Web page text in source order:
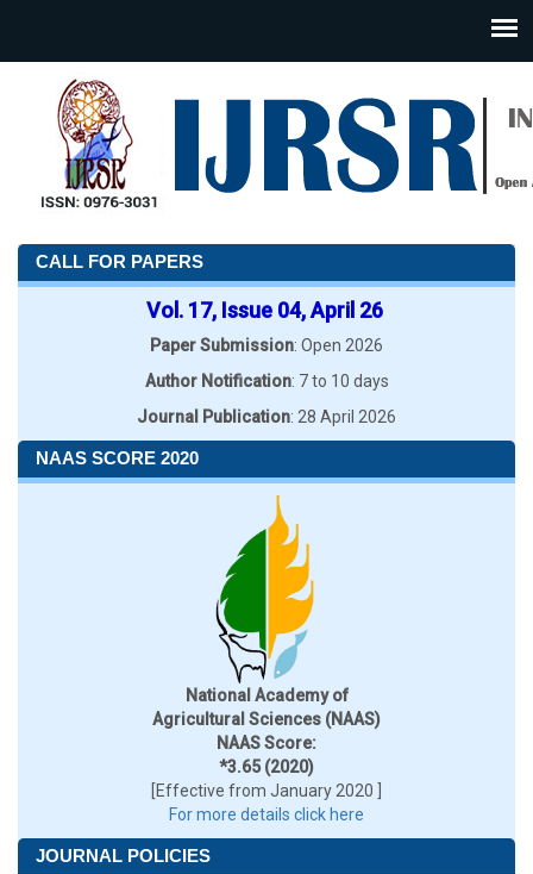
CALL FOR PAPERS
Vol. 17, Issue 04, April 26
Paper Submission: Open 2026
Author Notification: 7 to 10 days
Journal Publication: 28 April 2026
NAAS SCORE 2020
National Academy of
Agricultural Sciences (NAAS)
NAAS Score:
*3.65 (2020)
[Effective from January 2020 ]
For more details click here
JOURNAL POLICIES